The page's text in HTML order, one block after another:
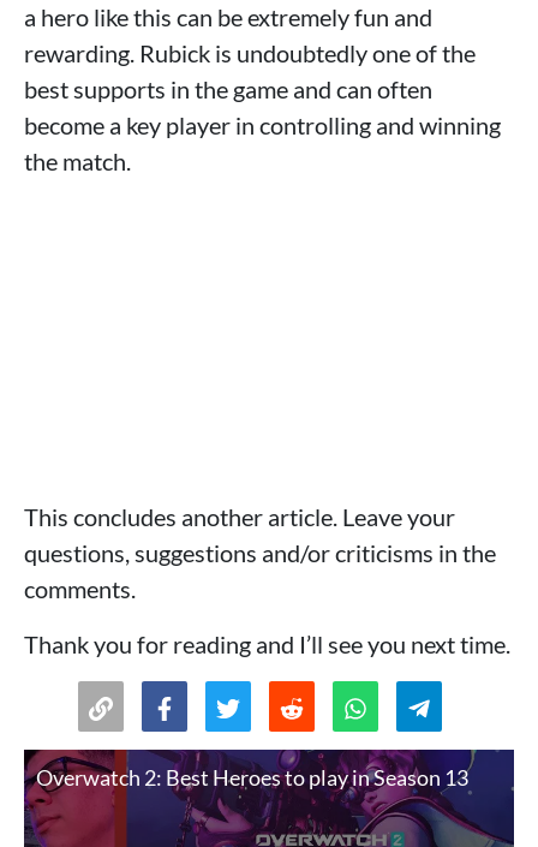
a hero like this can be extremely fun and
rewarding. Rubick is undoubtedly one of the
best supports in the game and can often
become a key player in controlling and winning
the match.
This concludes another article. Leave your
questions, suggestions and/or criticisms in the
comments.
Thank you for reading and I’ll see you next time.
Overwatch 2: Best Heroes to play in Season 13